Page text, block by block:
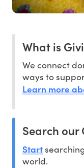
What is
We connect
ways to
Learn more
Search our
Start
world.